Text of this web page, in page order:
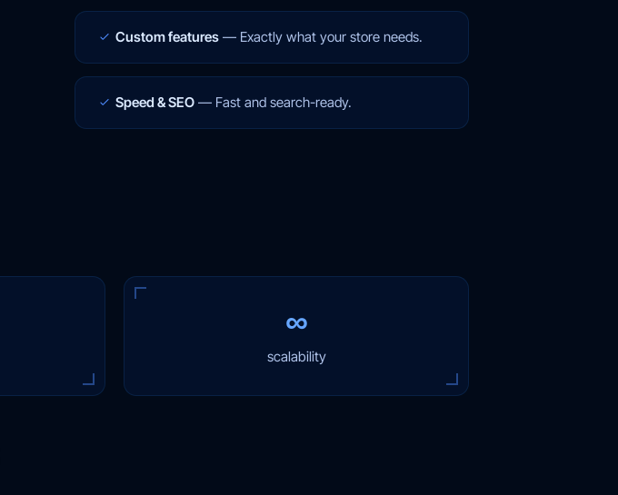
Custom features— Exactly what your store needs.
Speed & SEO— Fast and search-ready.
∞
scalability